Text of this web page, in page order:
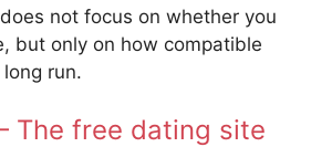
not focus on whether you
but only on how compatible
run.
The free dating site